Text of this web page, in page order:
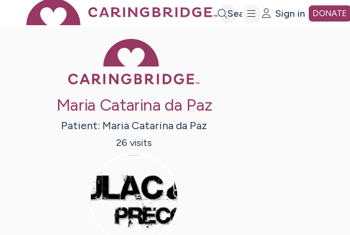
Search Sign in DONATE
Maria Catarina da Paz
Patient: Maria Catarinada Paz
26 visits